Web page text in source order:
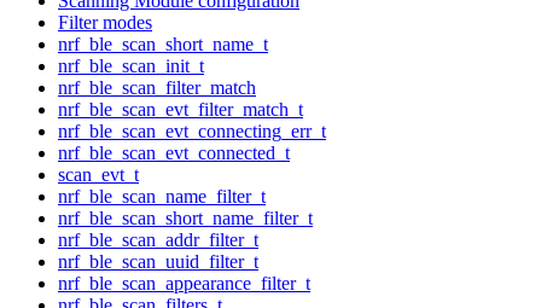
Filter modes
nrf_ble_scan_short_name_t
nrf_ble_scan_init_t
nrf_ble_scan_filter_match
nrf_ble_scan_evt_filter_match_t
nrf_ble_scan_evt_connecting_err_t
nrf_ble_scan_evt_connected_t
scan_evt_t
nrf_ble_scan_name_filter_t
nrf_ble_scan_short_name_filter_t
nrf_ble_scan_addr_filter_t
nrf_ble_scan_uuid_filter_t
nrf_ble_scan_appearance_filter_t